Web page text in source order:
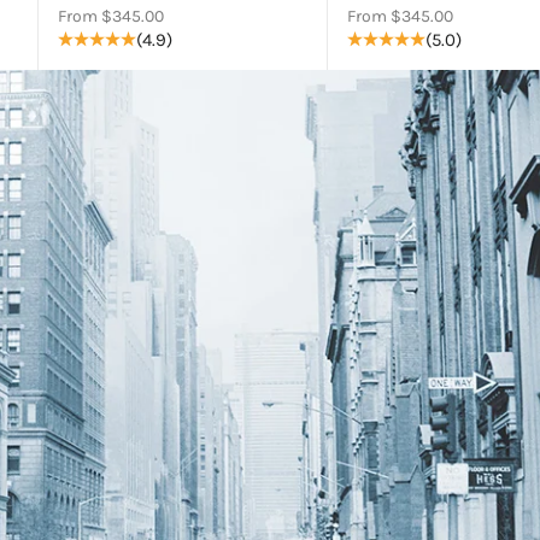
Sale price
From $345.00
(4.9)
Sale price
From $345.00
(5.0)